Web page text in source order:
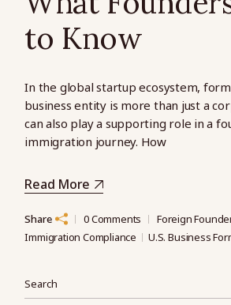
to Know
In the global startup ecosystem,
business entity is more than just a
can also play a supporting role in a
immigration journey. How
Read More
Share 0 Comments
Foreign
Immigration Compliance
U.S. Business